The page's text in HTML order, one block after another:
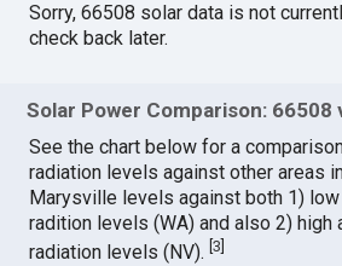
Sorry, 66508 solar data is not
check back later.
Solar Power Comparison: 66508
See the chart below for a
radiation levels against other areas
Marysville levels against both 1)
radition levels (WA) and also 2) high
radiation levels (NV).[3]